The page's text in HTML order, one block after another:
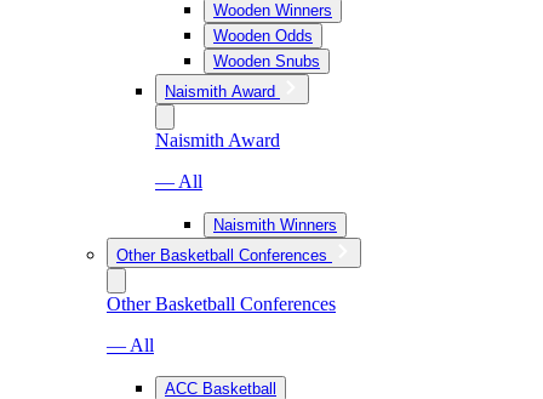
Wooden Winners
Wooden Odds
Wooden Snubs
Naismith Award
Naismith Award
— All
Naismith Winners
Other Basketball Conferences
Other Basketball Conferences
— All
ACC Basketball